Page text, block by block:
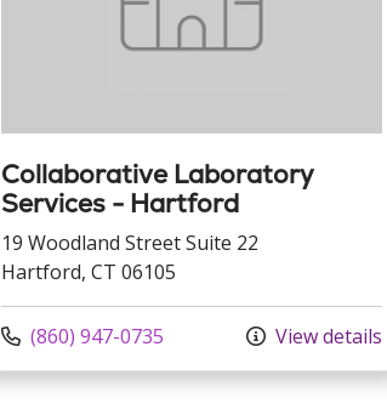
Collaborative Laboratory
Services - Hartford
19 Woodland Street Suite 22
Hartford, CT 06105
Call us at
(860) 947-0735 View details